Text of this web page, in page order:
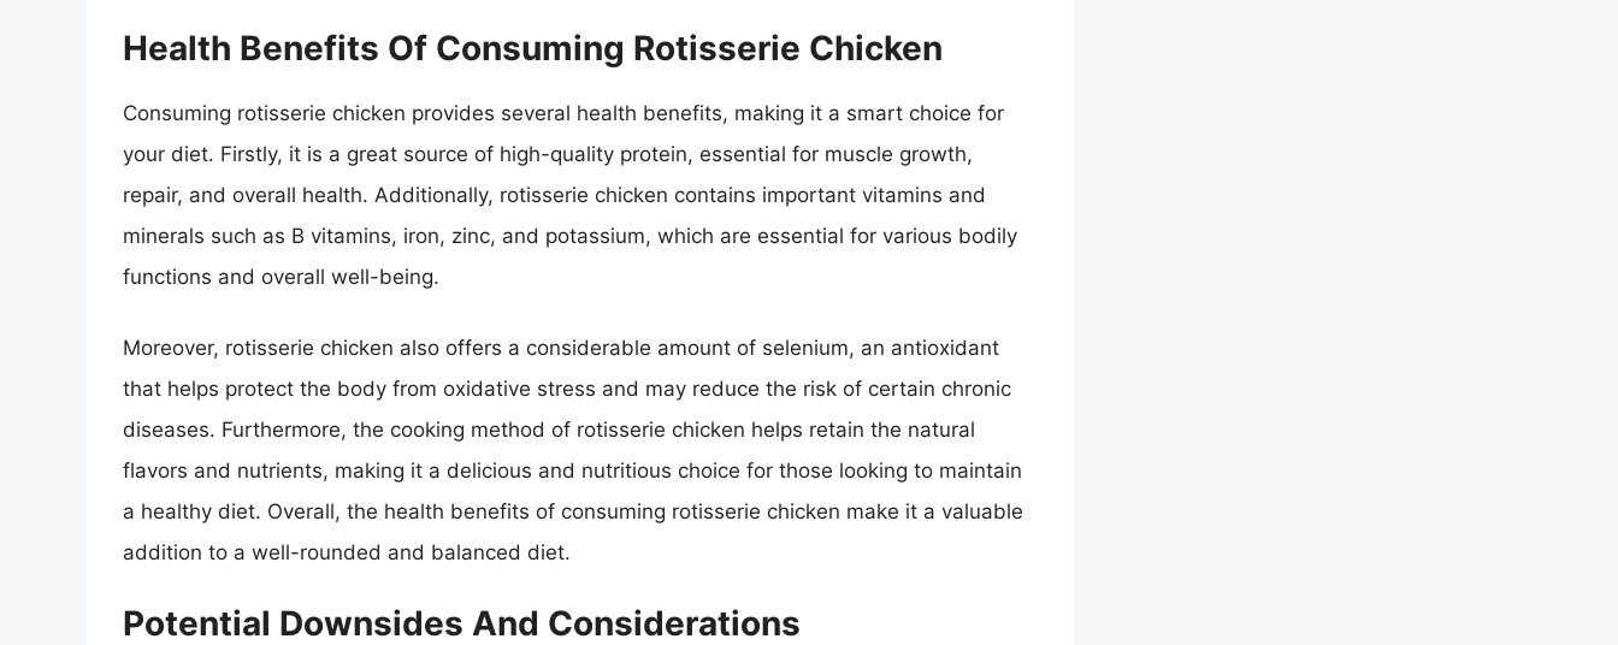
Health Benefits Of Consuming Rotisserie Chicken
Consuming rotisserie chicken provides several health benefits, making it a smart choice for
your diet. Firstly, it is a great source of high-quality protein, essential for muscle growth,
repair, and overall health. Additionally, rotisserie chicken contains important vitamins and
minerals such as B vitamins, iron, zinc, and potassium, which are essential for various bodily
functions and overall well-being.
Moreover, rotisserie chicken also offers a considerable amount of selenium, an antioxidant
that helps protect the body from oxidative stress and may reduce the risk of certain chronic
diseases. Furthermore, the cooking method of rotisserie chicken helps retain the natural
flavors and nutrients, making it a delicious and nutritious choice for those looking to maintain
a healthy diet. Overall, the health benefits of consuming rotisserie chicken make it a valuable
addition to a well-rounded and balanced diet.
Potential Downsides And Considerations